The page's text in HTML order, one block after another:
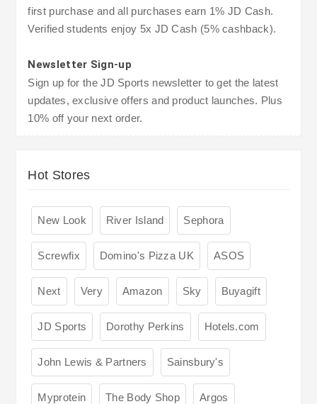
first purchase and all purchases earn 1% JD Cash.
Verified students enjoy 5x JD Cash (5% cashback).
Newsletter Sign-up
Sign up for the JD Sports newsletter to get the latest
updates, exclusive offers and product launches. Plus
10% off your next order.
Hot Stores
New Look River Island Sephora
Screwfix Domino's Pizza UK ASOS
Next Very Amazon Sky Buyagift
JD Sports Dorothy Perkins Hotels.com
John Lewis & Partners Sainsbury's
Myprotein The Body Shop Argos